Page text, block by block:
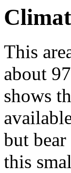
This
about
shows
but
this